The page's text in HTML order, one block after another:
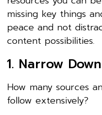
missing key things
peace and not
content possibilities.
1. Narrow
How many sources
follow extensively?